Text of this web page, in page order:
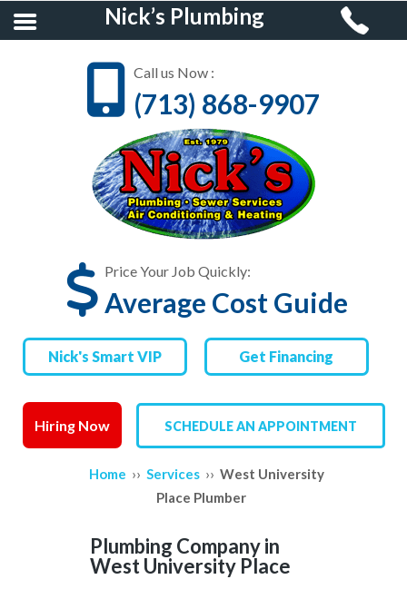
Nick’s Plumbing
Call us Now :
(713) 868-9907
Price Your Job Quickly:
Average Cost Guide
Nick's Smart VIP Get Financing
Hiring Now SCHEDULE AN APPOINTMENT
HOME
RESIDENTIAL
PLUMBING
COMMERCIAL
PLUMBING
AIR CONDITIONING &
HEATING
SERVICE AREAS
REVIEWS
Home ›› Services ›› West University
Place Plumber
Plumbing Company in
West University Place